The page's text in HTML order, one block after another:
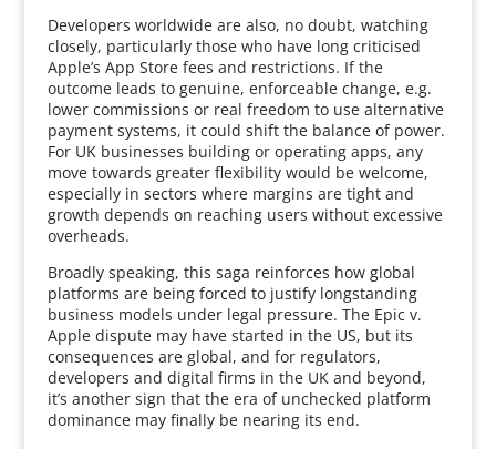
Developers worldwide are also, no doubt, watching
closely, particularly those who have long criticised
Apple’s App Store fees and restrictions. If the
outcome leads to genuine, enforceable change, e.g.
lower commissions or real freedom to use alternative
payment systems, it could shift the balance of power.
For UK businesses building or operating apps, any
move towards greater flexibility would be welcome,
especially in sectors where margins are tight and
growth depends on reaching users without excessive
overheads.
Broadly speaking, this saga reinforces how global
platforms are being forced to justify longstanding
business models under legal pressure. The Epic v.
Apple dispute may have started in the US, but its
consequences are global, and for regulators,
developers and digital firms in the UK and beyond,
it’s another sign that the era of unchecked platform
dominance may finally be nearing its end.